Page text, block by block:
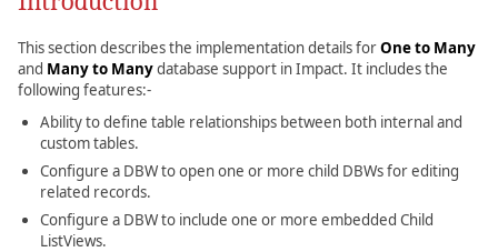
This section describes the implementation details forOne to Many
and Many to Manydatabase support in Impact. It includes the
following features:-
Ability to define table relationships between both internal and
custom tables.
Configure a DBW to open one or more child DBWs for editing
related records.
Configure a DBW to include one or more embedded Child
ListViews.